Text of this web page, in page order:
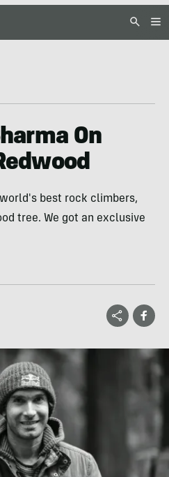
On
best rock climbers,
tree. We got an exclusive